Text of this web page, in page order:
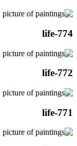
life-774
life-772
life-771